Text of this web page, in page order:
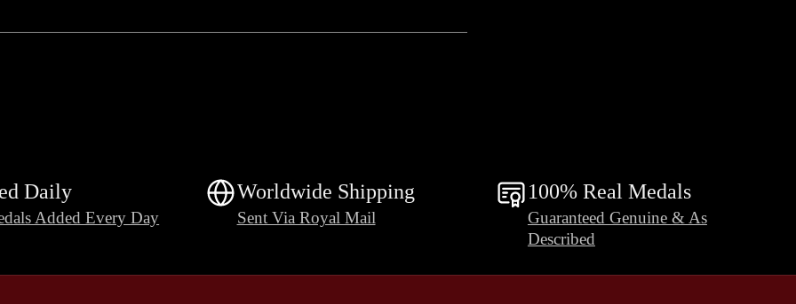
Daily
Added Every Day
Worldwide Shipping
Sent Via Royal Mail
100% Real Medals
Guaranteed Genuine & As
Described